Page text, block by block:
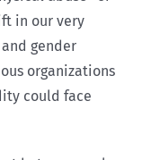
in our very
gender
organizations
could face